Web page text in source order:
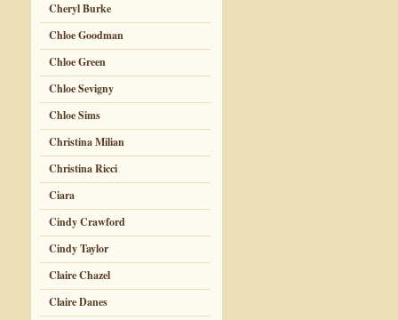
Cheryl Burke
Chloe Goodman
Chloe Green
Chloe Sevigny
Chloe Sims
Christina Milian
Christina Ricci
Ciara
Cindy Crawford
Cindy Taylor
Claire Chazel
Claire Danes